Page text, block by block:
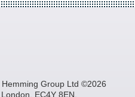
Group Ltd ©2026
EC4Y 8EN.